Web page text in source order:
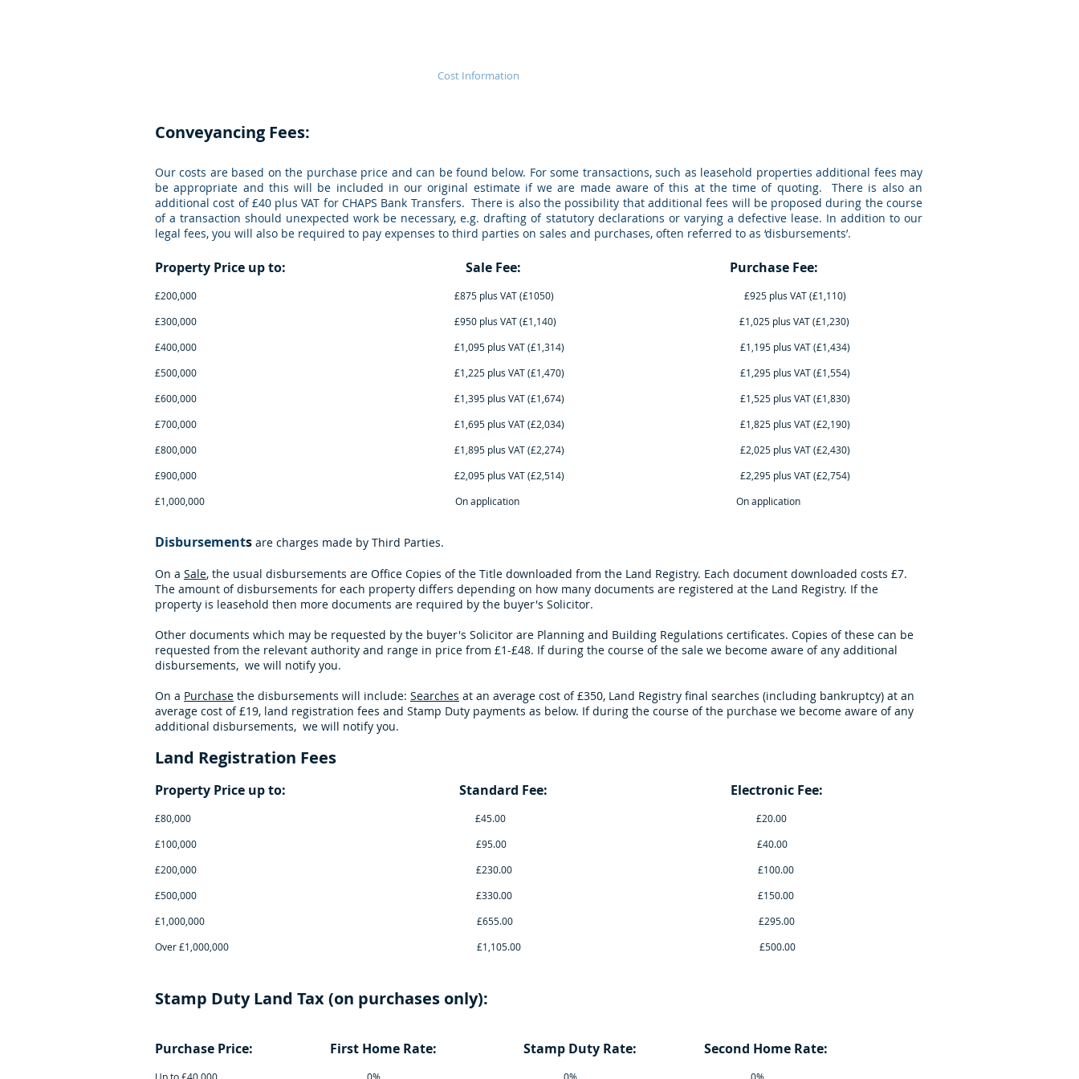
Cost Information
Conveyancing Fees:
Our costs are based on the purchase price and can be found below. For some transactions, such as leasehold properties additional fees may
be appropriate and this will be included in our original estimate if we are made aware of this at the time of quoting. There is also an
additional cost of £40 plus VAT for CHAPS Bank Transfers. There is also the possibility that additional fees will be proposed during the course
of a transaction should unexpected work be necessary, e.g. drafting of statutory declarations or varying a defective lease. In addition to our
legal fees, you will also be required to pay expenses to third parties on sales and purchases, often referred to as ‘disbursements’.
Property Price up to: Sale Fee: Purchase Fee:
£200,000 £875 plus VAT (£1050) £925 plus VAT (£1,110)
£300,000 £950 plus VAT (£1,140) £1,025 plus VAT (£1,230)
£400,000 £1,095 plus VAT (£1,314) £1,195 plus VAT (£1,434)
£500,000 £1,225 plus VAT (£1,470) £1,295 plus VAT (£1,554)
£600,000 £1,395 plus VAT (£1,674) £1,525 plus VAT (£1,830)
£700,000 £1,695 plus VAT (£2,034) £1,825 plus VAT (£2,190)
£800,000 £1,895 plus VAT (£2,274) £2,025 plus VAT (£2,430)
£900,000 £2,095 plus VAT (£2,514) £2,295 plus VAT (£2,754)
£1,000,000 On application On application
Disbursements are charges made by Third Parties.
On a Sale, the usual disbursements are Office Copies of the Title downloaded from the Land Registry. Each document downloaded costs £7.
The amount of disbursements for each property differs depending on how many documents are registered at the Land Registry. If the
property is leasehold then more documents are required by the buyer's Solicitor.
Other documents which may be requested by the buyer's Solicitor are Planning and Building Regulations certificates. Copies of these can be
requested from the relevant authority and range in price from £1-£48. If during the course of the sale we become aware of any additional
disbursements, we will notify you.
On a Purchase the disbursements will include: Searches at an average cost of £350, Land Registry final searches (including bankruptcy) at an
average cost of £19, land registration fees and Stamp Duty payments as below. If during the course of the purchase we become aware of any
additional disbursements, we will notify you.
Land Registration Fees
Property Price up to: Standard Fee: Electronic Fee:
£80,000 £45.00 £20.00
£100,000 £95.00 £40.00
£200,000 £230.00 £100.00
£500,000 £330.00 £150.00
£1,000,000 £655.00 £295.00
Over £1,000,000 £1,105.00 £500.00
Stamp Duty Land Tax (on purchases only):
Purchase Price: First Home Rate: Stamp Duty Rate: Second Home Rate: